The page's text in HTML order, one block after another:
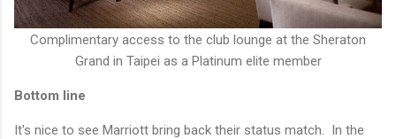
Complimentary access to the club lounge at the Sheraton
Grand in Taipei as a Platinum elite member
Bottom line
It's nice to see Marriott bring back their status match. In the